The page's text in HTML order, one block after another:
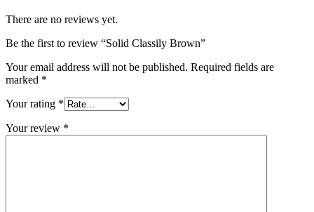
There are no reviews yet.
Be the first to review “Solid Classily Brown”
Your email address will not be published. Required fields are
marked *
Your rating *
Your review *